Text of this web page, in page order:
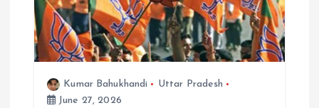
Kumar Bahukhandi
Uttar Pradesh
June 27, 2026